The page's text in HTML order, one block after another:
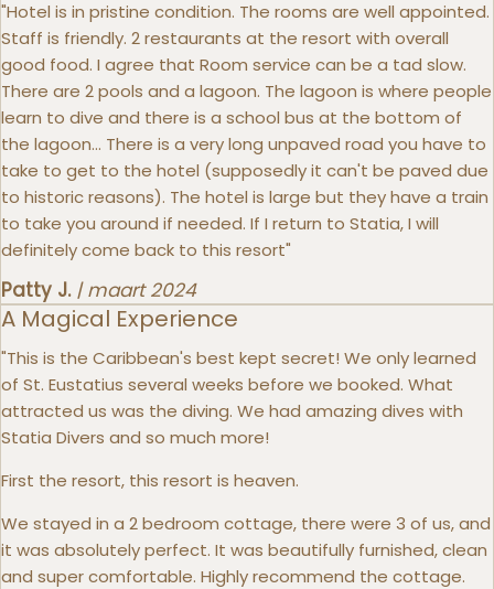
"Hotel is in pristine condition. The rooms are well appointed.
Staff is friendly. 2 restaurants at the resort with overall
good food. I agree that Room service can be a tad slow.
There are 2 pools and a lagoon. The lagoon is where people
learn to dive and there is a school bus at the bottom of
the lagoon... There is a very long unpaved road you have to
take to get to the hotel (supposedly it can't be paved due
to historic reasons). The hotel is large but they have a train
to take you around if needed. If I return to Statia, I will
definitely come back to this resort"
Patty J.|maart 2024
A Magical Experience
"This is the Caribbean's best kept secret! We only learned
of St. Eustatius several weeks before we booked. What
attracted us was the diving. We had amazing dives with
Statia Divers and so much more!
First the resort, this resort is heaven.
We stayed in a 2 bedroom cottage, there were 3 of us, and
it was absolutely perfect. It was beautifully furnished, clean
and super comfortable. Highly recommend the cottage.